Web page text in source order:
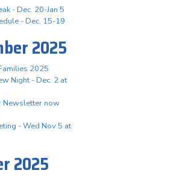
- Dec. 20-Jan 5
- Dec. 15-19
2025
2025
Night - Dec. 2 at
Newsletter now
- Wed Nov 5 at
2025